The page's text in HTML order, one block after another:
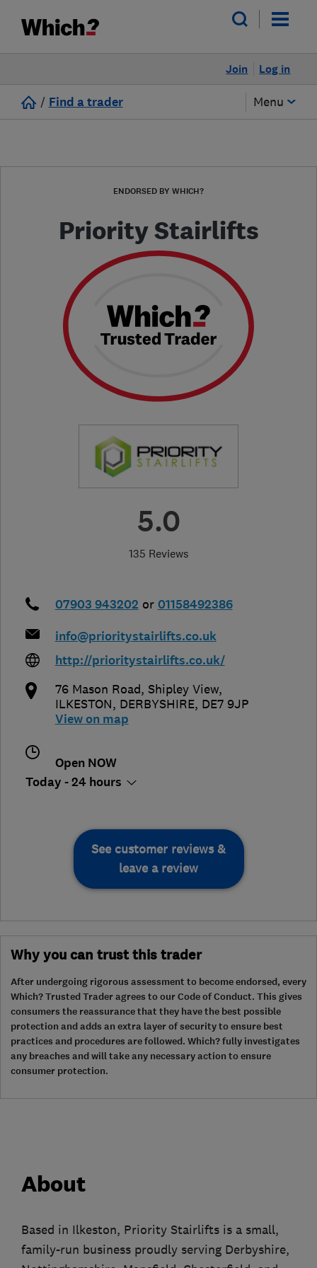
Log in
Join
/ Find a trader Menu
ENDORSED BY WHICH?
Priority Stairlifts
5.0
135 Reviews
07903 943202 or 01158492386
info@prioritystairlifts.co.uk
http://prioritystairlifts.co.uk/
76 Mason Road, Shipley View,
ILKESTON, DERBYSHIRE, DE7 9JP
View on map
Open NOW
Today - 24 hours
See customer reviews &
leave a review
Why you can trust this trader
After undergoing rigorous assessment to become endorsed, every
Which? Trusted Trader agrees to our Code of Conduct. This gives
consumers the reassurance that they have the best possible
protection and adds an extra layer of security to ensure best
practices and procedures are followed. Which? fully investigates
any breaches and will take any necessary action to ensure
consumer protection.
About
Based in Ilkeston, Priority Stairlifts is a small,
family-run business proudly serving Derbyshire,